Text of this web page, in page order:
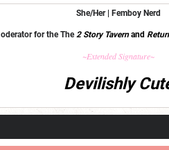
She/Her | Femboy Nerd
for the The2 Story Tavernand
~Extended Signature~
Devilishly